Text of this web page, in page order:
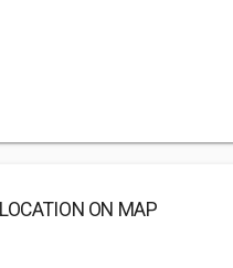
LOCATION ON MAP